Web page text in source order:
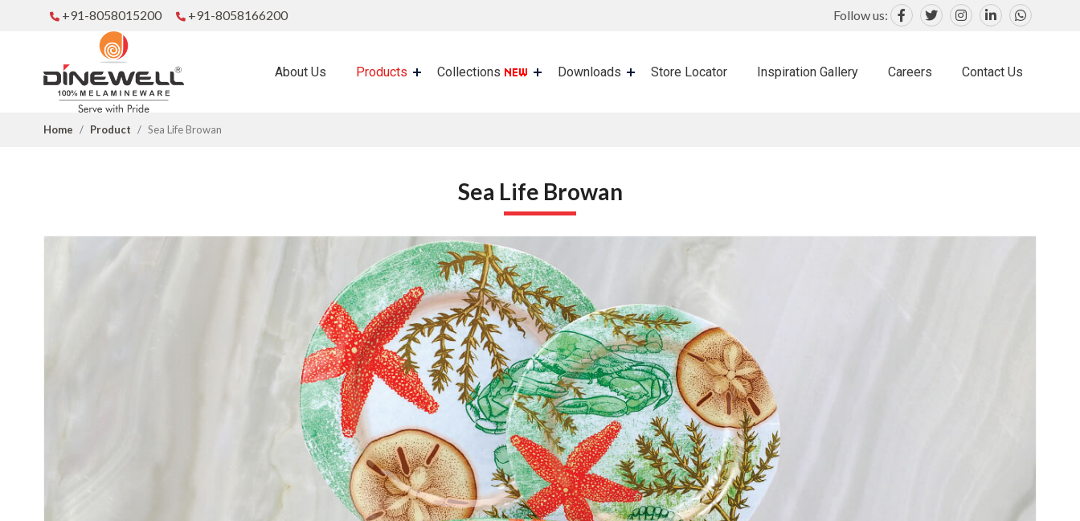
+91-8058015200 +91-8058166200 Follow us:
About Us Products Collections Downloads Store Locator Inspiration Gallery Careers Contact Us
Home Product Sea Life Browan
Sea Life Browan